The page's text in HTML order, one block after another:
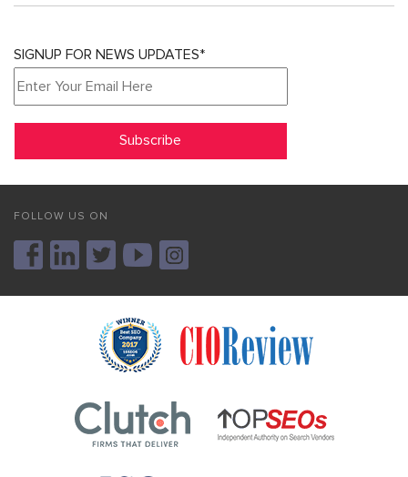
SIGNUP FOR NEWS UPDATES*
FOLLOW US ON